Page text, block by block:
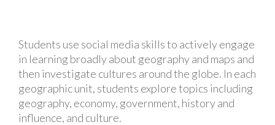
Students use social media skills to actively engage
in learning broadly about geography and maps and
then investigate cultures around the globe. In each
geographic unit, students explore topics including
geography, economy, government, history and
influence, and culture.